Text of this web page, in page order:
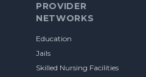
PROVIDER
NETWORKS
Education
Jails
Skilled Nursing Facilities